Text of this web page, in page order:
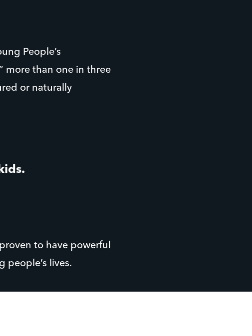
People’s
more than one in three
or naturally
to have powerful
people’s lives.